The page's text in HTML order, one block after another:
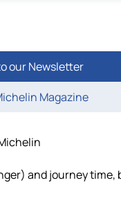
our Newsletter
Magazine
and journey